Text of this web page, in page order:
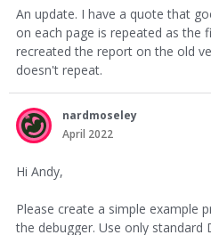
An update. I have a quote that
on each page is repeated as the
recreated the report on the old
doesn't repeat.
nardmoseley
April 2022
Hi Andy,
Please create a simple example
the debugger. Use only standard